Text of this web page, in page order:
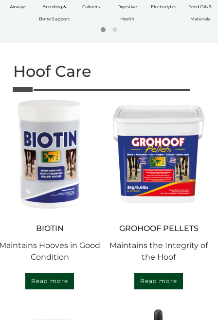
Airways Breeding &
Bone Support
Calmers Digestive
Health
Electrolytes Feed Oils &
Materials
Hoof Care
BIOTIN
Hooves in Good
Condition
Read more
GROHOOF PELLETS
Maintains the Integrity of
the Hoof
Read more